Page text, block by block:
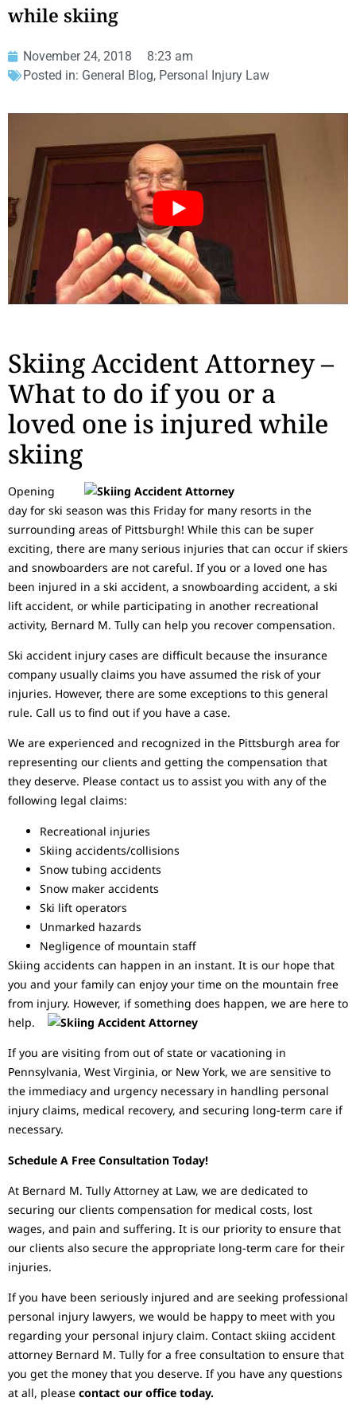
while skiing
November 24, 2018
8:23 am
Posted in: General Blog, Personal Injury Law
Skiing Accident Attorney –
What to do if you or a
loved one is injured while
skiing
Opening
day for ski season was this Friday for many resorts in the
surrounding areas of Pittsburgh! While this can be super
exciting, there are many serious injuries that can occur if skiers
and snowboarders are not careful. If you or a loved one has
been injured in a ski accident, a snowboarding accident, a ski
lift accident, or while participating in another recreational
activity, Bernard M. Tully can help you recover compensation.
Ski accident injury cases are difficult because the insurance
company usually claims you have assumed the risk of your
injuries. However, there are some exceptions to this general
rule. Call us to find out if you have a case.
We are experienced and recognized in the Pittsburgh area for
representing our clients and getting the compensation that
they deserve. Please contact us to assist you with any of the
following legal claims:
Recreational injuries
Skiing accidents/collisions
Snow tubing accidents
Snow maker accidents
Ski lift operators
Unmarked hazards
Negligence of mountain staff
Skiing accidents can happen in an instant. It is our hope that
you and your family can enjoy your time on the mountain free
from injury. However, if something does happen, we are here to
help.
If you are visiting from out of state or vacationing in
Pennsylvania, West Virginia, or New York, we are sensitive to
the immediacy and urgency necessary in handling personal
injury claims, medical recovery, and securing long-term care if
necessary.
Schedule A Free Consultation Today!
At Bernard M. Tully Attorney at Law, we are dedicated to
securing our clients compensation for medical costs, lost
wages, and pain and suffering. It is our priority to ensure that
our clients also secure the appropriate long-term care for their
injuries.
If you have been seriously injured and are seeking professional
personal injury lawyers, we would be happy to meet with you
regarding your personal injury claim. Contact skiing accident
attorney Bernard M. Tully for a free consultation to ensure that
you get the money that you deserve. If you have any questions
at all, please contact our office today.